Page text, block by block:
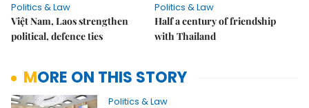
Politics & Law
Việt Nam, Laos strengthen
political, defence ties
Politics & Law
Half a century of friendship
with Thailand
MORE ON THIS STORY
Politics & Law